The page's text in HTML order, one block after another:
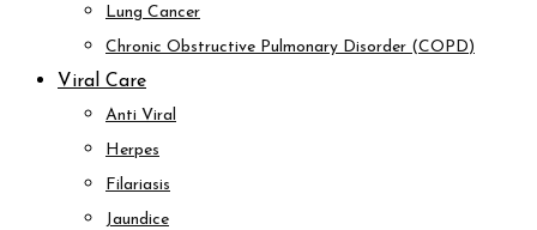
Lung Cancer
Chronic Obstructive Pulmonary Disorder (COPD)
Viral Care
Anti Viral
Herpes
Filariasis
Jaundice